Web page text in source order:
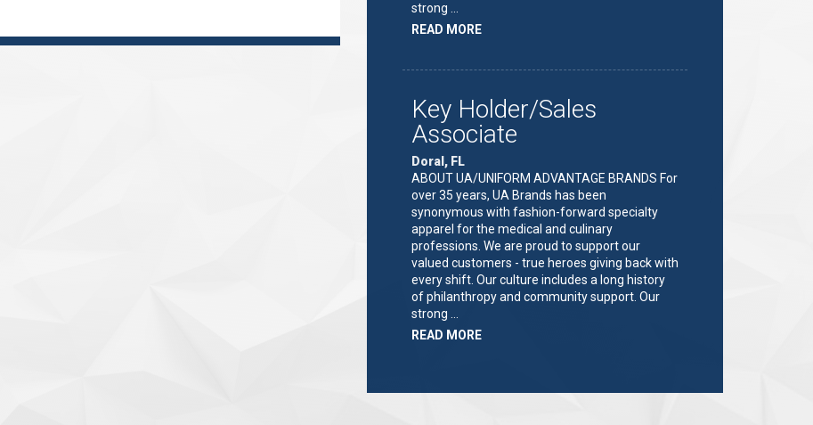
strong …
READ MOREABOUT
Key Holder/Sales
Associate
Doral, FL
ABOUT UA/UNIFORM ADVANTAGE BRANDS For
over 35 years, UA Brands has been
synonymous with fashion-forward specialty
apparel for the medical and culinary
professions. We are proud to support our
valued customers - true heroes giving back with
every shift. Our culture includes a long history
of philanthropy and community support. Our
strong …
READ MOREABOUT